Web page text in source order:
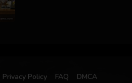
Privacy Policy FAQ
DMCA